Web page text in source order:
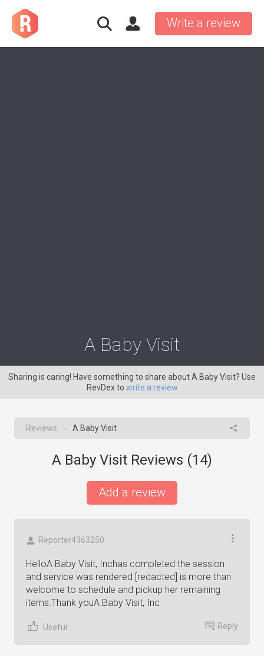
Write a review
A Baby Visit
Sharing is caring! Have something to share about A Baby Visit? Use
RevDex to write a review
Reviews → A Baby Visit
A Baby Visit Reviews (14)
Add a review
Reporter4363250
HelloA Baby Visit, Inchas completed the session
and service was rendered [redacted] is more than
welcome to schedule and pickup her remaining
items.Thank youA Baby Visit, Inc
Useful Reply